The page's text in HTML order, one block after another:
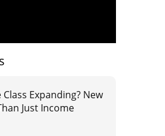
Expanding? New
Just Income